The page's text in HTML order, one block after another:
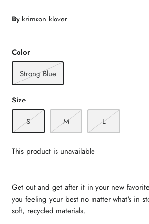
By krimson klover
Color
Strong Blue
Size
S
M L
This product is unavailable
Get out and get after it in your new
you feeling your best no matter what's in
soft, recycled materials.